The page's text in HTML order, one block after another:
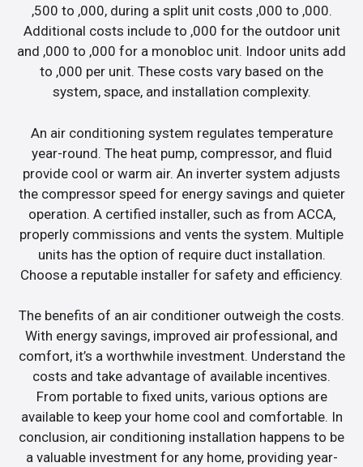
,500 to ,000, during a split unit costs ,000 to ,000.
Additional costs include to ,000 for the outdoor unit
and ,000 to ,000 for a monobloc unit. Indoor units add
to ,000 per unit. These costs vary based on the
system, space, and installation complexity.
An air conditioning system regulates temperature
year-round. The heat pump, compressor, and fluid
provide cool or warm air. An inverter system adjusts
the compressor speed for energy savings and quieter
operation. A certified installer, such as from ACCA,
properly commissions and vents the system. Multiple
units has the option of require duct installation.
Choose a reputable installer for safety and efficiency.
The benefits of an air conditioner outweigh the costs.
With energy savings, improved air professional, and
comfort, it’s a worthwhile investment. Understand the
costs and take advantage of available incentives.
From portable to fixed units, various options are
available to keep your home cool and comfortable. In
conclusion, air conditioning installation happens to be
a valuable investment for any home, providing year-